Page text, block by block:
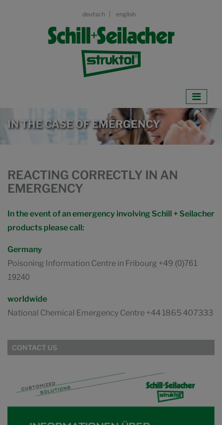
deutsch english
IN THE CASE OF EMERGENCY
REACTING CORRECTLY IN AN
EMERGENCY
In the event of an emergency involving Schill + Seilacher
products please call:
Germany
Poisoning Information Centre in Fribourg +49 (0)761
19240
worldwide
National Chemical Emergency Centre +44 1865 407333
CONTACT US